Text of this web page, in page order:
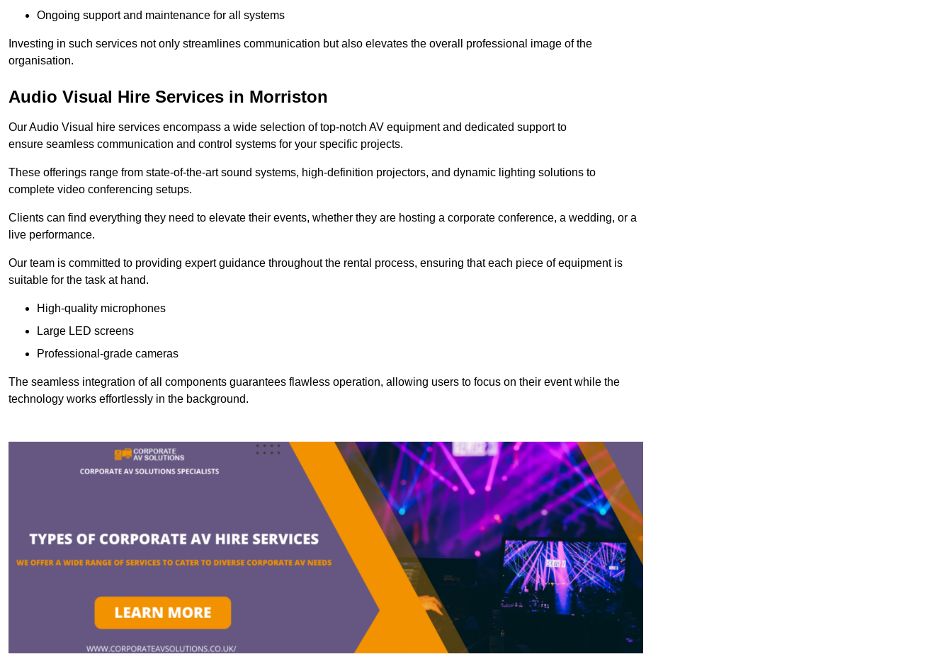
Ongoing support and maintenance for all systems
Investing in such services not only streamlines communication but also elevates the overall professional image of the
organisation.
Audio Visual Hire Services in Morriston
Our Audio Visual hire services encompass a wide selection of top-notch AV equipment and dedicated support to
ensure seamless communication and control systems for your specific projects.
These offerings range from state-of-the-art sound systems, high-definition projectors, and dynamic lighting solutions to
complete video conferencing setups.
Clients can find everything they need to elevate their events, whether they are hosting a corporate conference, a wedding, or a
live performance.
Our team is committed to providing expert guidance throughout the rental process, ensuring that each piece of equipment is
suitable for the task at hand.
High-quality microphones
Large LED screens
Professional-grade cameras
The seamless integration of all components guarantees flawless operation, allowing users to focus on their event while the
technology works effortlessly in the background.